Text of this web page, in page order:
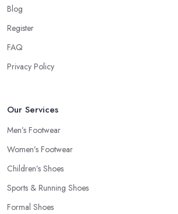
Blog
Register
FAQ
Privacy Policy
Our Services
Men’s Footwear
Women’s Footwear
Children’s Shoes
Sports & Running Shoes
Formal Shoes